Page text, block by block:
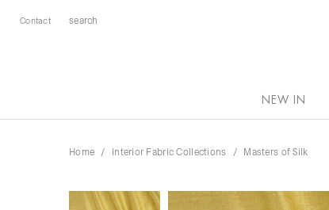
Contact
NEW IN
Home Interior Fabric Collections Masters of Silk